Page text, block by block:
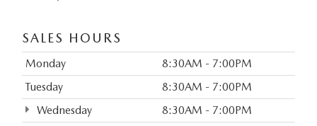
SALES HOURS
Monday
8:30AM - 7:00PM
Tuesday
8:30AM - 7:00PM
Wednesday
8:30AM - 7:00PM